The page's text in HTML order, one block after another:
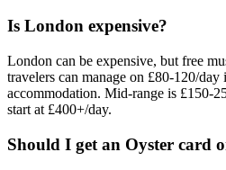
Is London expensive?
London can be expensive, but free
travelers can manage on £80-120/day
accommodation. Mid-range is £150-
start at £400+/day.
Should I get an Oyster card